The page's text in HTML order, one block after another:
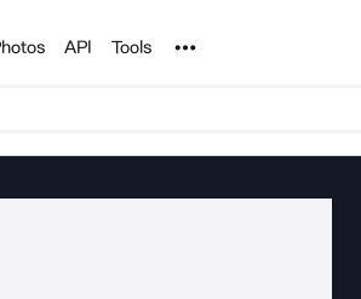
API Tools Noun Project